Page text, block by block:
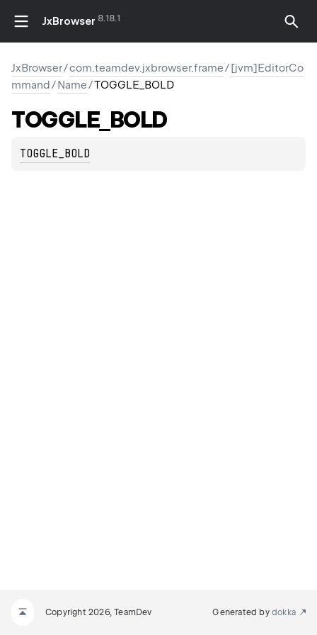
JxBrowser 8.18.1
JxBrowser/com.teamdev.jxbrowser.frame/[jvm]EditorCo
mmand/Name/TOGGLE_BOLD
TOGGLE_BOLD
TOGGLE_BOLD
Copyright 2026, TeamDev Generated by dokka